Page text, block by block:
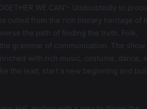
WE CAN”- Undoubtedly to
culled from the rich literary heritage of
the path of finding the truth. Folk,
grammar of communication. The show
with rich music, costume, dance,
the lead, start a new beginning and